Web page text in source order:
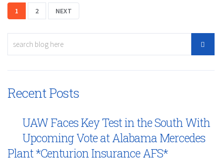
1 2 NEXT
Recent Posts
UAW Faces Key Test in the South With
Upcoming Vote at Alabama Mercedes
Plant *Centurion Insurance AFS*